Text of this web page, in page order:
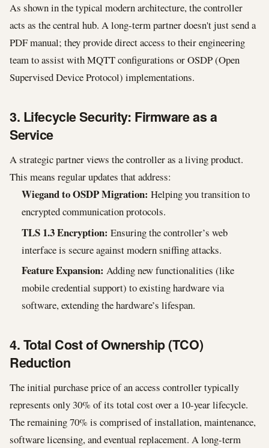
As shown in the typical modern architecture, the controller
acts as the central hub. A long-term partner doesn't just send a
PDF manual; they provide direct access to their engineering
team to assist with MQTT configurations or OSDP (Open
Supervised Device Protocol) implementations.
3. Lifecycle Security: Firmware as a
Service
A strategic partner views the controller as a living product.
This means regular updates that address:
Wiegand to OSDP Migration: Helping you transition to
encrypted communication protocols.
TLS 1.3 Encryption: Ensuring the controller’s web
interface is secure against modern sniffing attacks.
Feature Expansion: Adding new functionalities (like
mobile credential support) to existing hardware via
software, extending the hardware’s lifespan.
4. Total Cost of Ownership (TCO)
Reduction
The initial purchase price of an access controller typically
represents only 30% of its total cost over a 10-year lifecycle.
The remaining 70% is comprised of installation, maintenance,
software licensing, and eventual replacement. A long-term